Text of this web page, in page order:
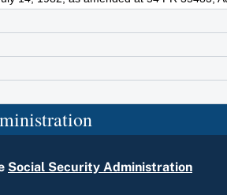
Social Security Administration